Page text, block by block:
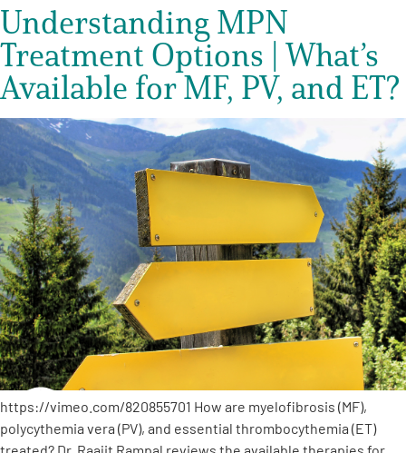
Understanding MPN
Treatment Options | What’s
Available for MF, PV, and ET?
https://vimeo.com/820855701 How are myelofibrosis (MF),
polycythemia vera (PV), and essential thrombocythemia (ET)
treated? Dr. Raajit Rampal reviews the available therapies for